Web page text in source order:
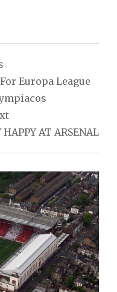
Europa League
HAPPY AT ARSENAL